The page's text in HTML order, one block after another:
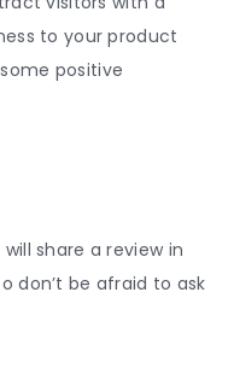
to your product
positive
share a review in
don’t be afraid to ask